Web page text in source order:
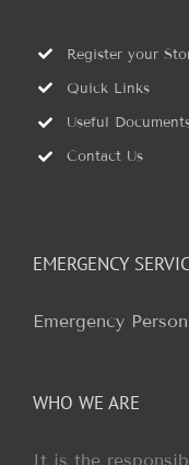
Register your
Quick Links
Useful
Contact Us
EMERGENCY
Emergency
WHO WE ARE
It is the